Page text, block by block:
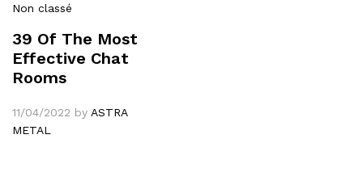
Non classé
39 Of The Most
Effective Chat
Rooms
11/04/2022 by ASTRA
METAL